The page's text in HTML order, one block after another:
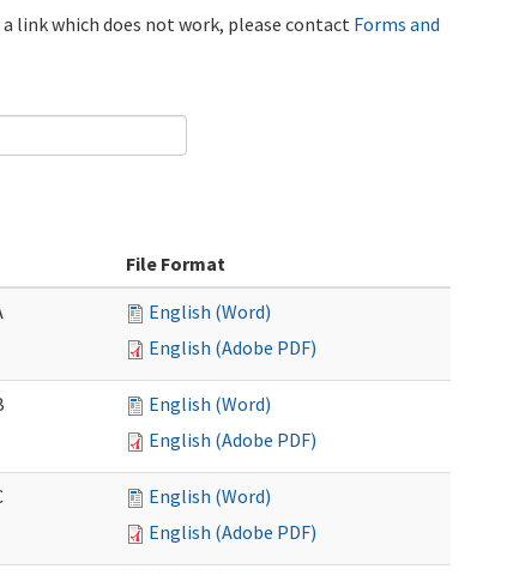
link which does not work, please contact Forms and
File Format
English (Word)
English (Adobe PDF)
English (Word)
English (Adobe PDF)
English (Word)
English (Adobe PDF)